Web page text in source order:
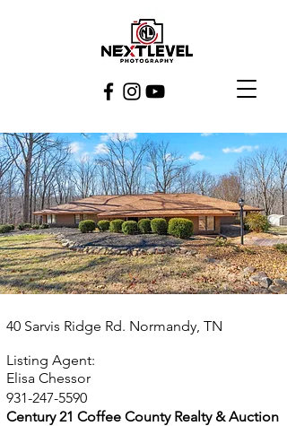
40 Sarvis Ridge Rd. Normandy, TN
Listing Agent:
Elisa Chessor
931-247-5590
Century21 Coffee County Realty & Auction